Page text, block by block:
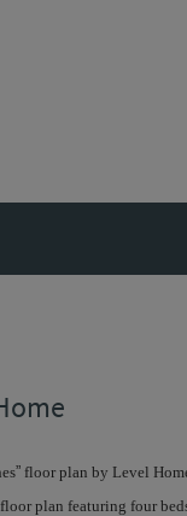
” floor plan by Level
plan featuring four